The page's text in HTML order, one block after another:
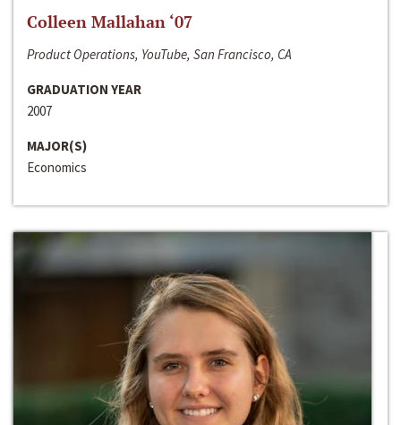
Colleen Mallahan ‘07
Product Operations, YouTube, San Francisco, CA
GRADUATION YEAR
2007
MAJOR(S)
Economics